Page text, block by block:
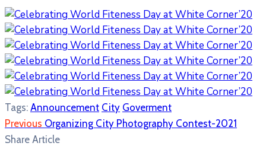
Tags: Announcement City Goverment
Previous Organizing City Photography Contest-2021
Share Article